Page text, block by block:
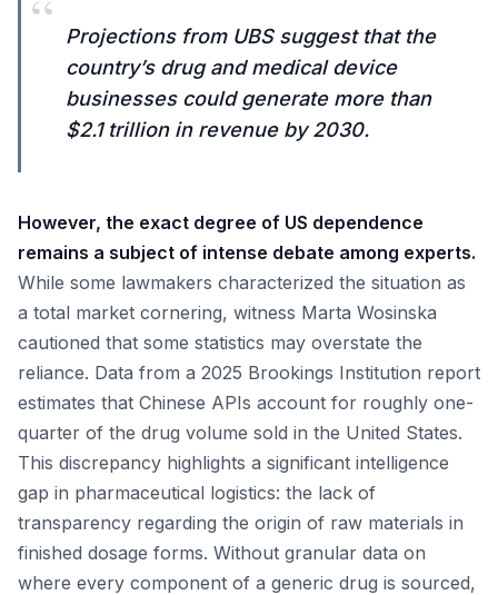
“
Projections from UBS suggest that the
country’s drug and medical device
businesses could generate more than
$2.1 trillion in revenue by 2030.
However, the exact degree of US dependence
remains a subject of intense debate among experts.
While some lawmakers characterized the situation as
a total market cornering, witness Marta Wosinska
cautioned that some statistics may overstate the
reliance. Data from a 2025 Brookings Institution report
estimates that Chinese APIs account for roughly one-
quarter of the drug volume sold in the United States.
This discrepancy highlights a significant intelligence
gap in pharmaceutical logistics: the lack of
transparency regarding the origin of raw materials in
finished dosage forms. Without granular data on
where every component of a generic drug is sourced,